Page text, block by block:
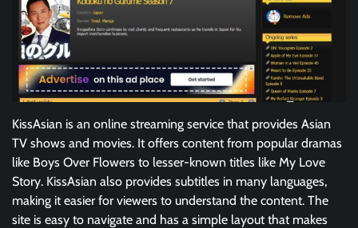
KissAsian is an online streaming service that provides Asian
TV shows and movies. It offers content from popular dramas
like Boys Over Flowers to lesser-known titles like My Love
Story. KissAsian also provides subtitles in many languages,
making it easier for viewers to understand the content. The
site is easy to navigate and has a simple layout that makes